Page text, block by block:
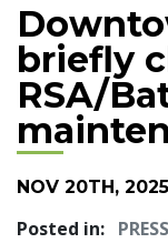
briefly
RSA/
NOV 20TH, 2025
Posted in: